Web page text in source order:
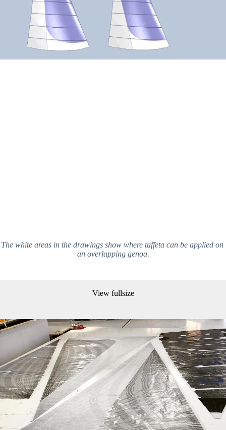
The white areas in the drawings show where taffeta can be applied on
an overlapping genoa.
View fullsize